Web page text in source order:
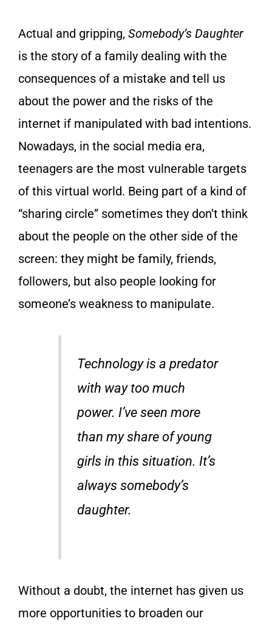
Actual and gripping, Somebody’s Daughter
is the story of a family dealing with the
consequences of a mistake and tell us
about the power and the risks of the
internet if manipulated with bad intentions.
Nowadays, in the social media era,
teenagers are the most vulnerable targets
of this virtual world. Being part of a kind of
“sharing circle” sometimes they don’t think
about the people on the other side of the
screen: they might be family, friends,
followers, but also people looking for
someone’s weakness to manipulate.
Technology is a predator
with way too much
power. I’ve seen more
than my share of young
girls in this situation. It’s
always somebody’s
daughter.
Without a doubt, the internet has given us
more opportunities to broaden our